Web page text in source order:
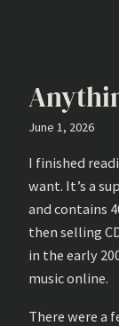
June 1, 2026
I finished
want. It’s a
and contains
then selling
in the early
music online.
There were a